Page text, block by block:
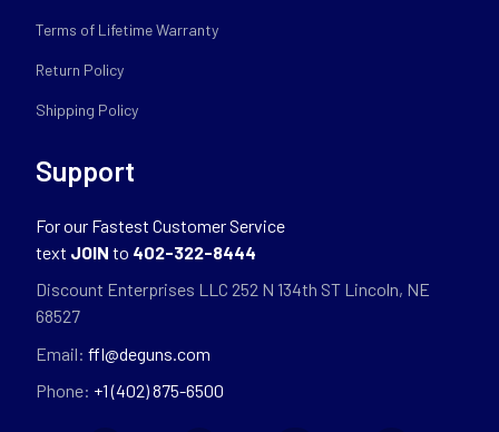
Terms of Lifetime Warranty
Return Policy
Shipping Policy
Support
For our Fastest Customer Service
text JOIN to 402-322-8444
Discount Enterprises LLC 252 N 134th ST Lincoln, NE
68527
Email: ffl@deguns.com
Phone: +1 (402) 875-6500